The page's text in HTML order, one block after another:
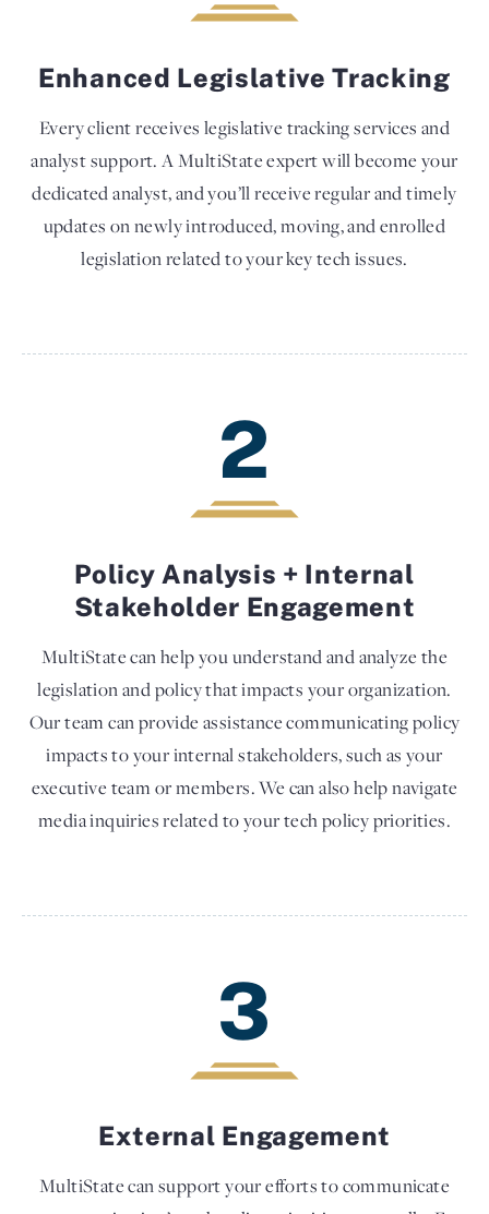
Enhanced Legislative Tracking
Every client receives legislative tracking services and
analyst support. A MultiState expert will become your
dedicated analyst, and you’ll receive regular and timely
updates on newly introduced, moving, and enrolled
legislation related to your key tech issues.
2
Policy Analysis + Internal
Stakeholder Engagement
MultiState can help you understand and analyze the
legislation and policy that impacts your organization.
Our team can provide assistance communicating policy
impacts to your internal stakeholders, such as your
executive team or members. We can also help navigate
media inquiries related to your tech policy priorities.
3
External Engagement
MultiState can support your efforts to communicate